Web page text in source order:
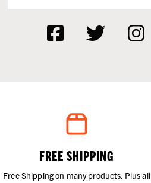
FREE SHIPPING
Free Shipping on many products. Plus all